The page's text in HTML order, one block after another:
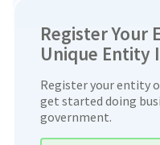
Register Your
Unique Entity
Register your entity
get started doing
government.